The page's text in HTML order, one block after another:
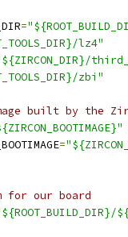
=
lz4"
zbi"
built by the
=
for our board